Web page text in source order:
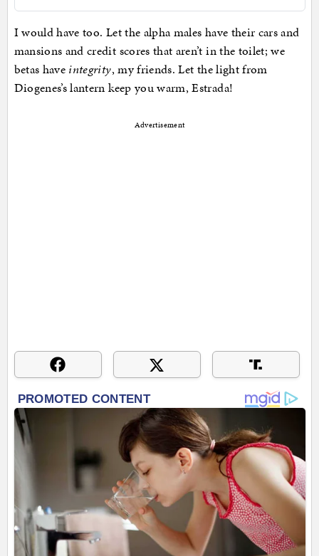
I would have too. Let the alpha males have their cars and
mansions and credit scores that aren’t in the toilet; we
betas have integrity, my friends. Let the light from
Diogenes’s lantern keep you warm, Estrada!
Advertisement